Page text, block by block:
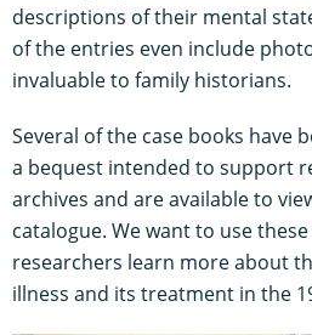
descriptions of their mental
of the entries even include
invaluable to family historians.
Several of the case books have
a bequest intended to support
archives and are available to
catalogue. We want to use
researchers learn more about
illness and its treatment in the